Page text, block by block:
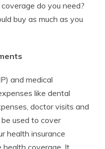
do you need?
buy as much as you
and medical
like dental
doctor visits and
used to cover
health insurance
health coverage. It